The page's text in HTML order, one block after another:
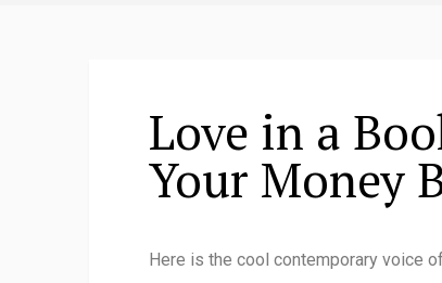
Love in a
Your Money
Here is the cool contemporary voice